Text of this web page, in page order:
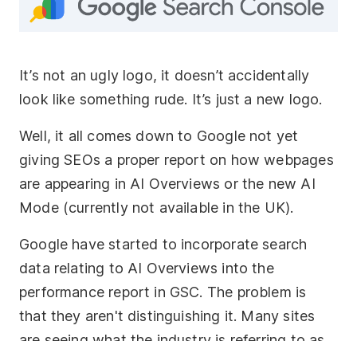
It’s not an ugly logo, it doesn’t accidentally
look like something rude. It’s just a new logo.
Well, it all comes down to Google not yet
giving SEOs a proper report on how webpages
are appearing in AI Overviews or the new AI
Mode (currently not available in the UK).
Google have started to incorporate search
data relating to AI Overviews into the
performance report in GSC. The problem is
that they aren't distinguishing it. Many sites